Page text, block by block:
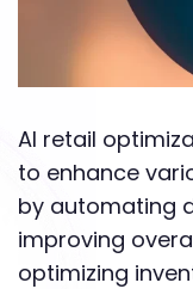
AI retail
to enhance
by automating
improving
optimizing